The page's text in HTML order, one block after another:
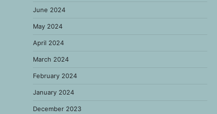
June 2024
May 2024
April 2024
March 2024
February 2024
January 2024
December 2023